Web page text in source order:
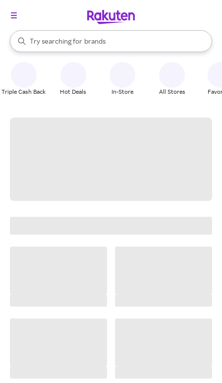
Search Rakuten
Try searching for
stores
brands
groceries
When autocomplete results are available, use the up and down
Triple Cash Back Hot Deals In-Store All Stores